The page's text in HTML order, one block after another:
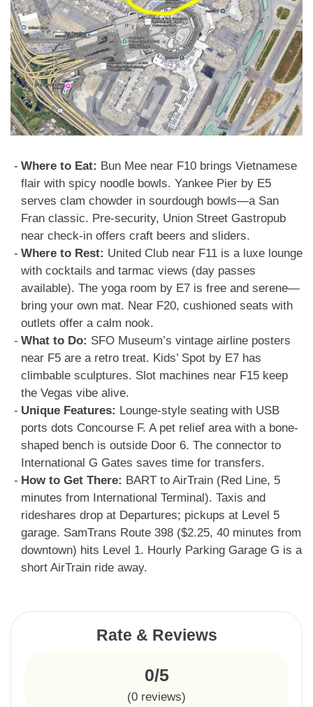
Where to Eat: Bun Mee near F10 brings Vietnamese
flair with spicy noodle bowls. Yankee Pier by E5
serves clam chowder in sourdough bowls—a San
Fran classic. Pre-security, Union Street Gastropub
near check-in offers craft beers and sliders.
Where to Rest: United Club near F11 is a luxe lounge
with cocktails and tarmac views (day passes
available). The yoga room by E7 is free and serene—
bring your own mat. Near F20, cushioned seats with
outlets offer a calm nook.
What to Do: SFO Museum’s vintage airline posters
near F5 are a retro treat. Kids’ Spot by E7 has
climbable sculptures. Slot machines near F15 keep
the Vegas vibe alive.
Unique Features: Lounge-style seating with USB
ports dots Concourse F. A pet relief area with a bone-
shaped bench is outside Door 6. The connector to
International G Gates saves time for transfers.
How to Get There: BART to AirTrain (Red Line, 5
minutes from International Terminal). Taxis and
rideshares drop at Departures; pickups at Level 5
garage. SamTrans Route 398 ($2.25, 40 minutes from
downtown) hits Level 1. Hourly Parking Garage G is a
short AirTrain ride away.
Rate & Reviews
0/5
(0 reviews)